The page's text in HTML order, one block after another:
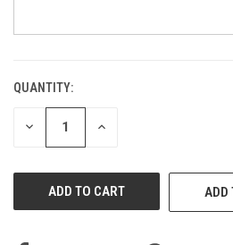
CURRENT
STOCK:
QUANTITY:
DECREASE INCREASE
ADD